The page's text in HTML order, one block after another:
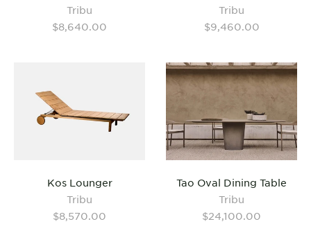
Tribu
$8,640.00
Tribu
$9,460.00
Kos Lounger
Tribu
$8,570.00
Tao Oval Dining Table
Tribu
$24,100.00